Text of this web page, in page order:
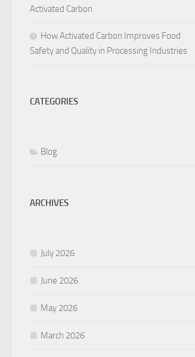
Activated Carbon
How Activated Carbon Improves Food
Safety and Quality in Processing Industries
CATEGORIES
Blog
ARCHIVES
July 2026
June 2026
May 2026
March 2026